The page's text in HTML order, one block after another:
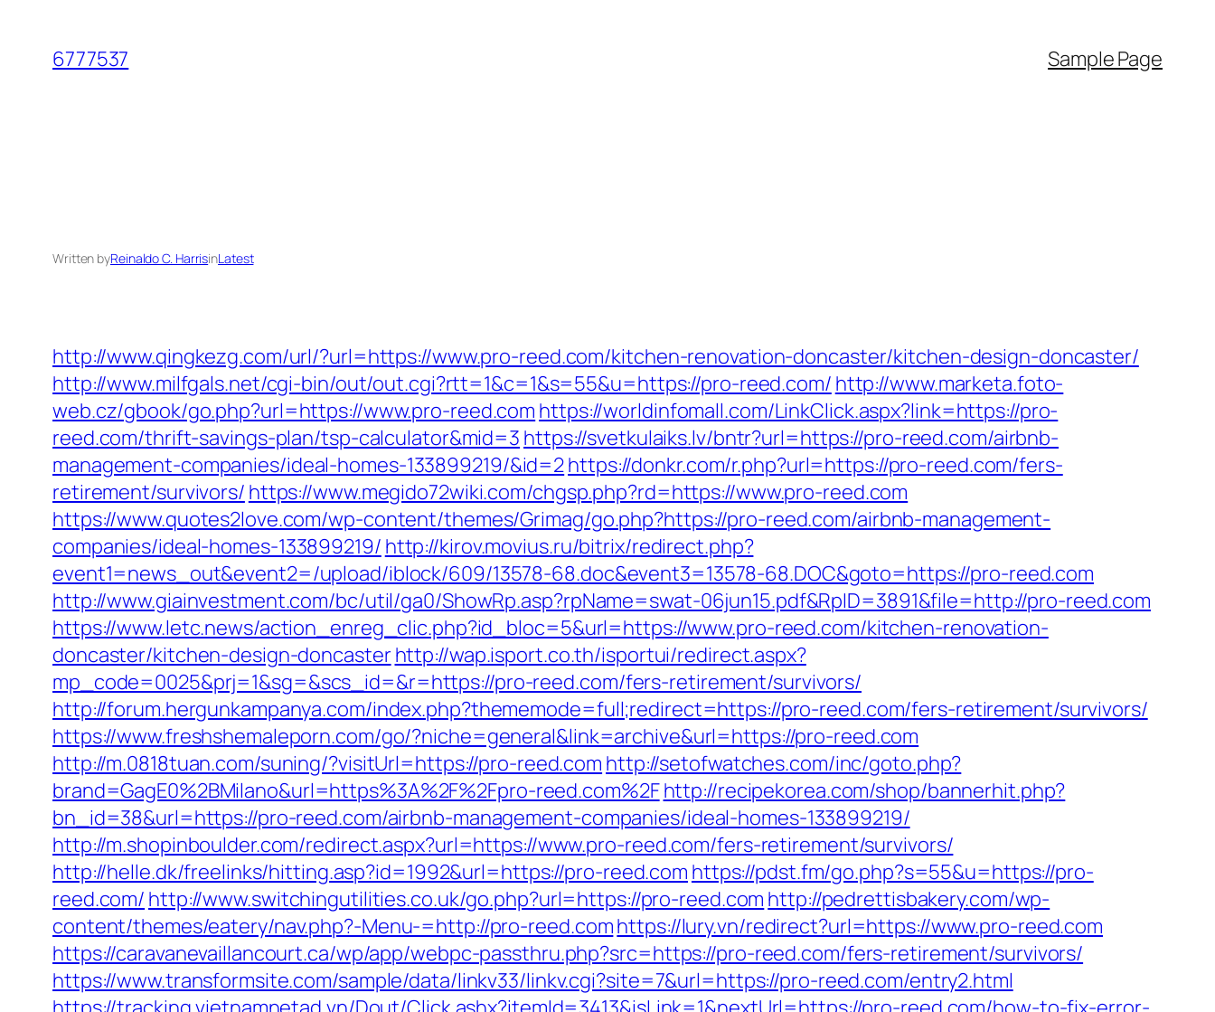
content
6777537 Sample Page
Written byReinaldo C. HarrisinLatest
http://www.qingkezg.com/url/?url=https://www.pro-reed.com/kitchen-renovation-doncaster/kitchen-design-doncaster/
http://www.milfgals.net/cgi-bin/out/out.cgi?rtt=1&c=1&s=55&u=https://pro-reed.com/ http://www.marketa.foto-
web.cz/gbook/go.php?url=https://www.pro-reed.com https://worldinfomall.com/LinkClick.aspx?link=https://pro-
reed.com/thrift-savings-plan/tsp-calculator&mid=3 https://svetkulaiks.lv/bntr?url=https://pro-reed.com/airbnb-
management-companies/ideal-homes-133899219/&id=2https://donkr.com/r.php?url=https://pro-reed.com/fers-
retirement/survivors/ https://www.megido72wiki.com/chgsp.php?rd=https://www.pro-reed.com
https://www.quotes2love.com/wp-content/themes/Grimag/go.php?https://pro-reed.com/airbnb-management-
companies/ideal-homes-133899219/ http://kirov.movius.ru/bitrix/redirect.php?
event1=news_out&event2=/upload/iblock/609/13578-68.doc&event3=13578-68.DOC&goto=https://pro-reed.com
http://www.giainvestment.com/bc/util/ga0/ShowRp.asp?rpName=swat-06jun15.pdf&RpID=3891&file=http://pro-reed.com
https://www.letc.news/action_enreg_clic.php?id_bloc=5&url=https://www.pro-reed.com/kitchen-renovation-
doncaster/kitchen-design-doncasterhttp://wap.isport.co.th/isportui/redirect.aspx?
mp_code=0025&prj=1&sg=&scs_id=&r=https://pro-reed.com/fers-retirement/survivors/
http://forum.hergunkampanya.com/index.php?thememode=full;redirect=https://pro-reed.com/fers-retirement/survivors/
https://www.freshshemaleporn.com/go/?niche=general&link=archive&url=https://pro-reed.com
http://m.0818tuan.com/suning/?visitUrl=https://pro-reed.com http://setofwatches.com/inc/goto.php?
brand=GagE0%2BMilano&url=https%3A%2F%2Fpro-reed.com%2Fhttp://recipekorea.com/shop/bannerhit.php?
bn_id=38&url=https://pro-reed.com/airbnb-management-companies/ideal-homes-133899219/
http://m.shopinboulder.com/redirect.aspx?url=https://www.pro-reed.com/fers-retirement/survivors/
http://helle.dk/freelinks/hitting.asp?id=1992&url=https://pro-reed.com https://pdst.fm/go.php?s=55&u=https://pro-
reed.com/ http://www.switchingutilities.co.uk/go.php?url=https://pro-reed.com http://pedrettisbakery.com/wp-
content/themes/eatery/nav.php?-Menu-=http://pro-reed.comhttps://lury.vn/redirect?url=https://www.pro-reed.com
https://caravanevaillancourt.ca/wp/app/webpc-passthru.php?src=https://pro-reed.com/fers-retirement/survivors/
https://www.transformsite.com/sample/data/linkv33/linkv.cgi?site=7&url=https://pro-reed.com/entry2.html